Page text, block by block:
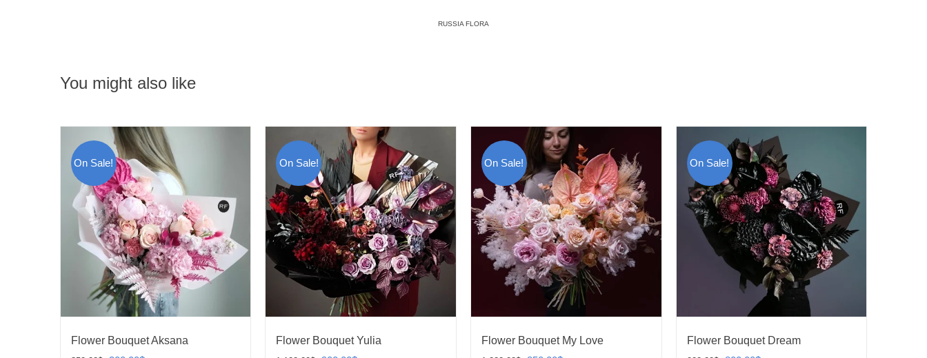
RUSSIA FLORA
You might also like
On Sale!
Flower Bouquet Aksana
On Sale!
Flower Bouquet Yulia
On Sale!
Flower Bouquet My Love
On Sale!
Flower Bouquet Dream